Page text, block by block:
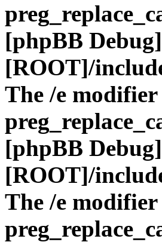
[phpBB
[ROOT]/
The /e
[phpBB
[ROOT]/
The /e